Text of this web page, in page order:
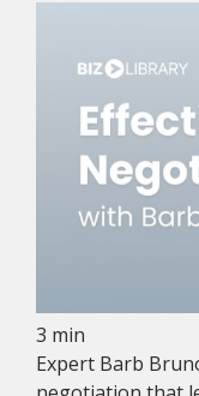
3 min
Expert Barb